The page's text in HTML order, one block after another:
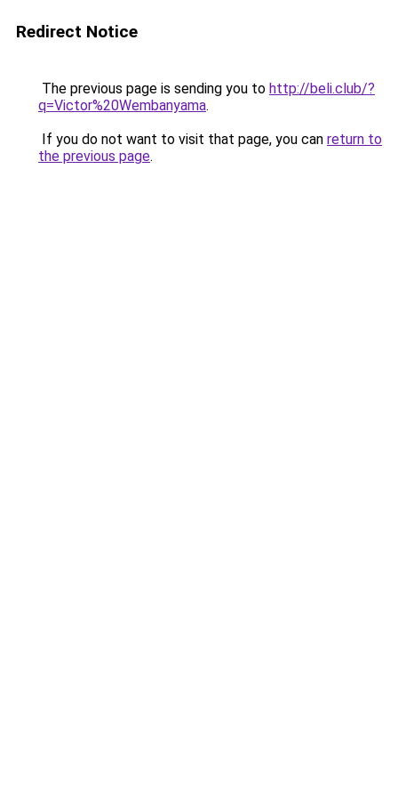
Redirect Notice
The previous page is sending you to http://beli.club/?
q=Victor%20Wembanyama.
If you do not want to visit that page, you can return to
the previous page.